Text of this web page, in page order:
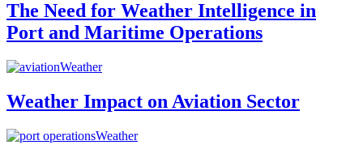
The Need for Weather Intelligence in
Port and Maritime Operations
Weather
Weather Impact on Aviation Sector
Weather